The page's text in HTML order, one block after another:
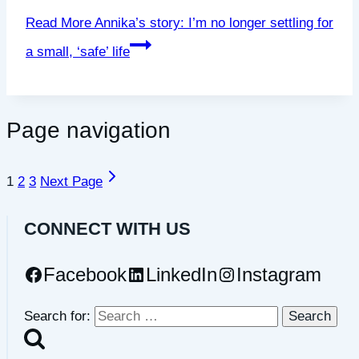
Read More Annika’s story: I’m no longer settling for
a small, ‘safe’ life
Page navigation
1 2 3 Next Page
CONNECT WITH US
Facebook LinkedIn Instagram
Search for: